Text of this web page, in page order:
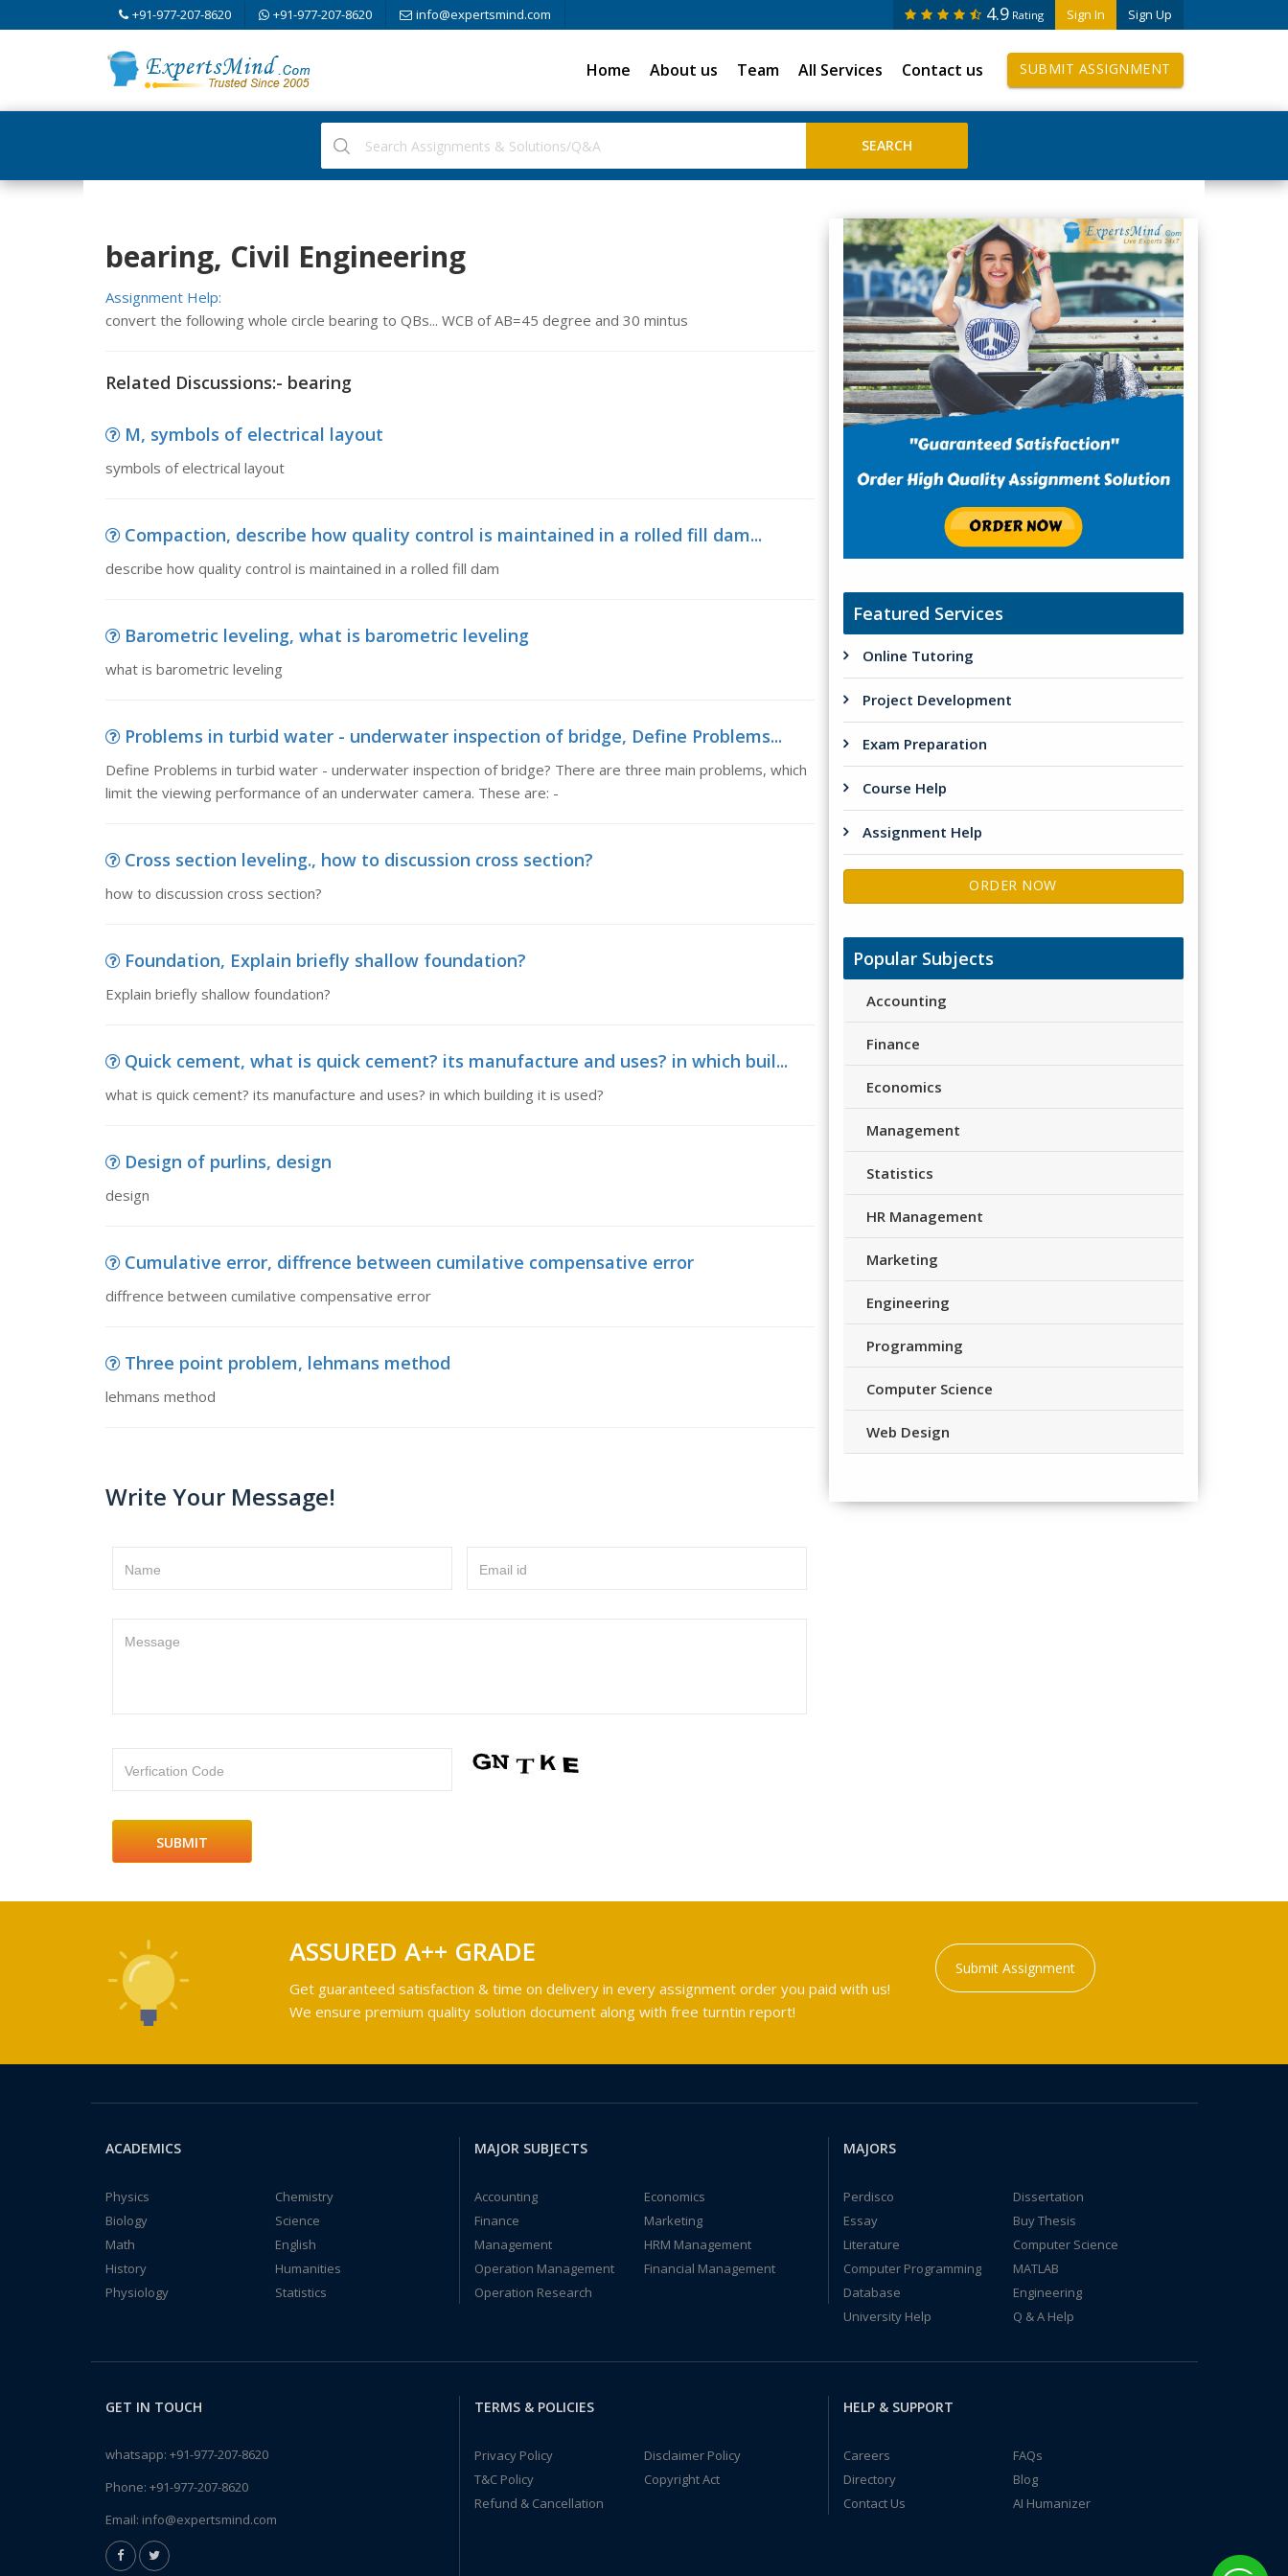
+91-977-207-8620 +91-977-207-8620 info@expertsmind.com Sign In Sign Up
4.9 Rating
Home About us Team All Services Contact us SUBMIT ASSIGNMENT
bearing, Civil Engineering
Assignment Help:
convert the following whole circle bearing to QBs... WCB of AB=45 degree and 30 mintus
Related Discussions:- bearing
M, symbols of electrical layout
symbols of electrical layout
Compaction, describe how quality control is maintained in a rolled fill dam...
describe how quality control is maintained in a rolled fill dam
Barometric leveling, what is barometric leveling
what is barometric leveling
Problems in turbid water - underwater inspection of bridge, Define Problems...
Define Problems in turbid water - underwater inspection of bridge? There are three main problems, which
limit the viewing performance of an underwater camera. These are: -
Cross section leveling., how to discussion cross section?
how to discussion cross section?
Foundation, Explain briefly shallow foundation?
Explain briefly shallow foundation?
Quick cement, what is quick cement? its manufacture and uses? in which buil...
what is quick cement? its manufacture and uses? in which building it is used?
Design of purlins, design
design
Cumulative error, diffrence between cumilative compensative error
diffrence between cumilative compensative error
Three point problem, lehmans method
lehmans method
Write Your Message!
Name Email id
Message
Verfication Code
Featured Services
Online Tutoring
Project Development
Exam Preparation
Course Help
Assignment Help
ORDER NOW
Popular Subjects
Accounting
Finance
Economics
Management
Statistics
HR Management
Marketing
Engineering
Programming
Computer Science
Web Design
ASSURED A++ GRADE
Get guaranteed satisfaction & time on delivery in every assignment order you paid with us!
We ensure premium quality solution document along with free turntin report!
Submit Assignment
ACADEMICS
Physics
Chemistry
Biology
Science
Math
English
History
Humanities
Physiology
Statistics
MAJOR SUBJECTS
Accounting
Economics
Finance
Marketing
Management
HRM Management
Operation Management
Financial Management
Operation Research
MAJORS
Perdisco
Dissertation
Essay
Buy Thesis
Literature
Computer Science
Computer Programming
MATLAB
Database
Engineering
University Help
Q & A Help
GET IN TOUCH
whatsapp: +91-977-207-8620
Phone: +91-977-207-8620
Email: info@expertsmind.com
TERMS & POLICIES
Privacy Policy
Disclaimer Policy
T&C Policy
Copyright Act
Refund & Cancellation
HELP & SUPPORT
Careers
FAQs
Directory
Blog
Contact Us
AI Humanizer